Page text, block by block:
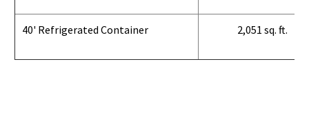
40' Refrigerated Container 2,051 sq. ft.